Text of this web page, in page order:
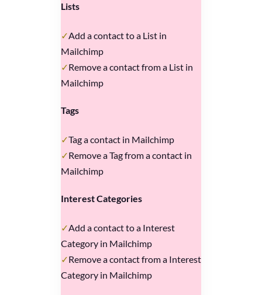
Lists
Add a contact to a List in
Mailchimp
Remove a contact from a List in
Mailchimp
Tags
Tag a contact in Mailchimp
Remove a Tag from a contact in
Mailchimp
Interest Categories
Add a contact to a Interest
Category in Mailchimp
Remove a contact from a Interest
Category in Mailchimp